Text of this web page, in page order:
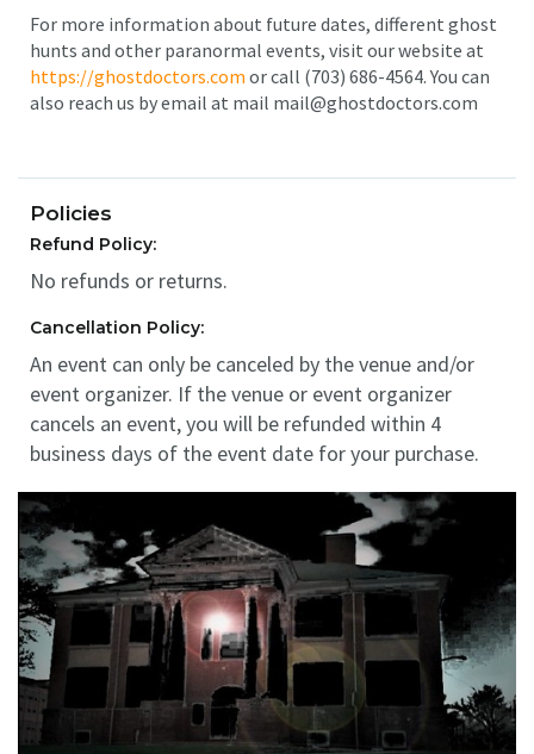
For more information about future dates, different ghost
hunts and other paranormal events, visit our website at
https://ghostdoctors.com or call (703) 686-4564. You can
also reach us by email at mail mail@ghostdoctors.com
Policies
Refund Policy:
No refunds or returns.
Cancellation Policy:
An event can only be canceled by the venue and/or
event organizer. If the venue or event organizer
cancels an event, you will be refunded within 4
business days of the event date for your purchase.